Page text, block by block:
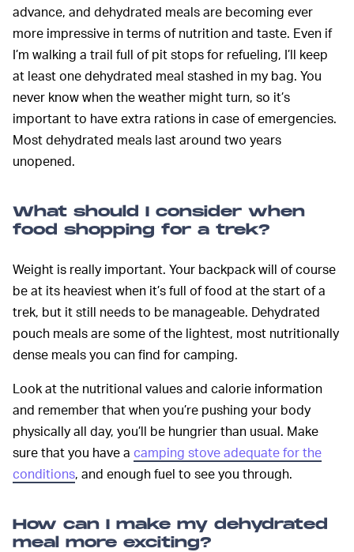
advance, and dehydrated meals are becoming ever
more impressive in terms of nutrition and taste. Even if
I’m walking a trail full of pit stops for refueling, I’ll keep
at least one dehydrated meal stashed in my bag. You
never know when the weather might turn, so it’s
important to have extra rations in case of emergencies.
Most dehydrated meals last around two years
unopened.
What should I consider when
food shopping for a trek?
Weight is really important. Your backpack will of course
be at its heaviest when it’s full of food at the start of a
trek, but it still needs to be manageable. Dehydrated
pouch meals are some of the lightest, most nutritionally
dense meals you can find for camping.
Look at the nutritional values and calorie information
and remember that when you’re pushing your body
physically all day, you’ll be hungrier than usual. Make
sure that you have a camping stove adequate for the
conditions, and enough fuel to see you through.
How can I make my dehydrated
meal more exciting?